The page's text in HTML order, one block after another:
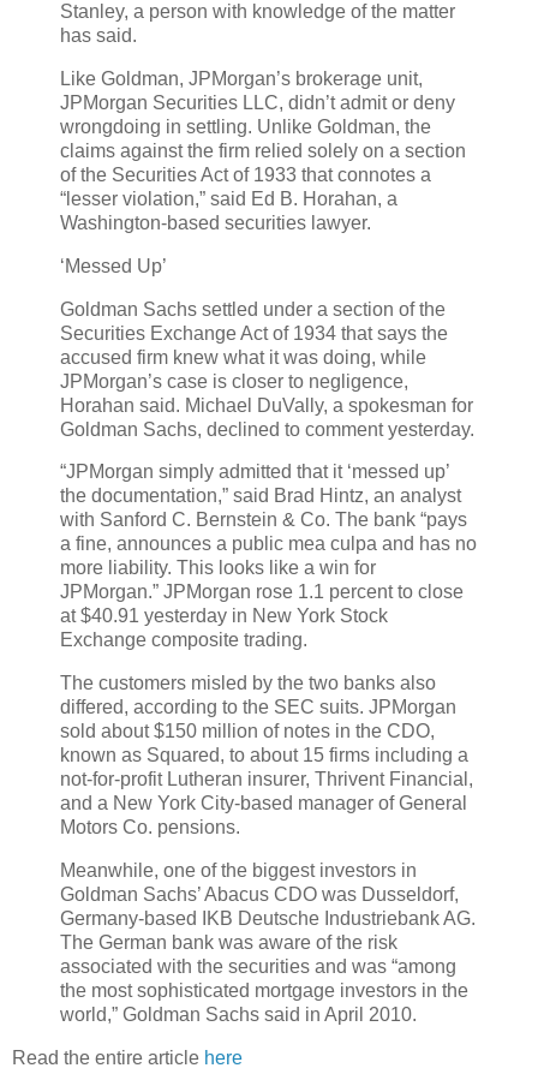
Stanley, a person with knowledge of the matter
has said.
Like Goldman, JPMorgan’s brokerage unit,
JPMorgan Securities LLC, didn’t admit or deny
wrongdoing in settling. Unlike Goldman, the
claims against the firm relied solely on a section
of the Securities Act of 1933 that connotes a
“lesser violation,” said Ed B. Horahan, a
Washington-based securities lawyer.
‘Messed Up’
Goldman Sachs settled under a section of the
Securities Exchange Act of 1934 that says the
accused firm knew what it was doing, while
JPMorgan’s case is closer to negligence,
Horahan said. Michael DuVally, a spokesman for
Goldman Sachs, declined to comment yesterday.
“JPMorgan simply admitted that it ‘messed up’
the documentation,” said Brad Hintz, an analyst
with Sanford C. Bernstein & Co. The bank “pays
a fine, announces a public mea culpa and has no
more liability. This looks like a win for
JPMorgan.” JPMorgan rose 1.1 percent to close
at $40.91 yesterday in New York Stock
Exchange composite trading.
The customers misled by the two banks also
differed, according to the SEC suits. JPMorgan
sold about $150 million of notes in the CDO,
known as Squared, to about 15 firms including a
not-for-profit Lutheran insurer, Thrivent Financial,
and a New York City-based manager of General
Motors Co. pensions.
Meanwhile, one of the biggest investors in
Goldman Sachs’ Abacus CDO was Dusseldorf,
Germany-based IKB Deutsche Industriebank AG.
The German bank was aware of the risk
associated with the securities and was “among
the most sophisticated mortgage investors in the
world,” Goldman Sachs said in April 2010.
Read the entire article here